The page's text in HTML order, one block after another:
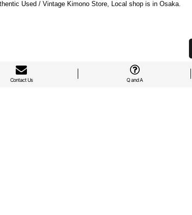
Used / Vintage Kimono Store, Local shop is in Osaka.
Contact Us Q and A